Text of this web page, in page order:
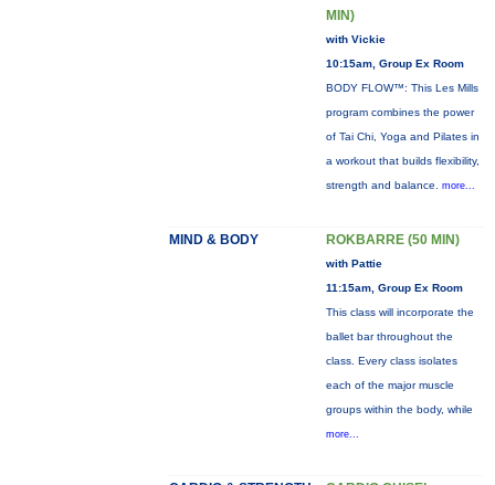
MIN)
with Vickie
10:15am, Group Ex Room
BODY FLOW™: This Les Mills
program combines the power
of Tai Chi, Yoga and Pilates in
a workout that builds flexibility,
strength and balance. more...
MIND & BODY ROKBARRE (50 MIN)
with Pattie
11:15am, Group Ex Room
This class will incorporate the
ballet bar throughout the
class. Every class isolates
each of the major muscle
groups within the body, while
more...